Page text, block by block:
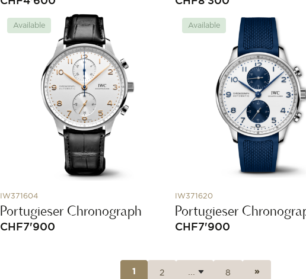
Available
IW371604
Portugieser Chronograph
CHF7'900
Available
IW371620
Portugieser
CHF7'900
1 2 8 »